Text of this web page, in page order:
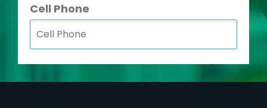
Cell Phone